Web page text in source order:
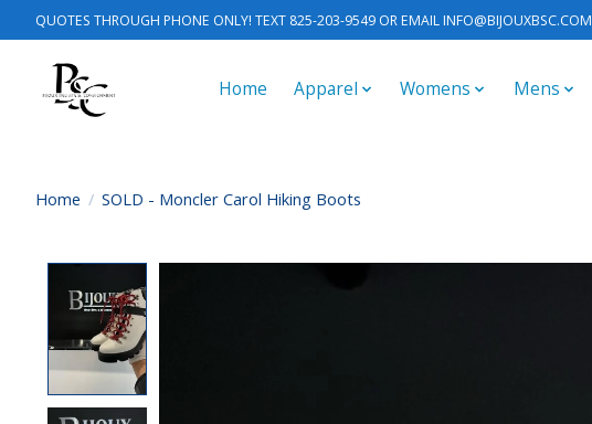
QUOTES THROUGH PHONE ONLY! TEXT 825-203-9549 OR EMAILINFO@BIJOUXBSC.COM
Home Apparel Womens Mens
Home / SOLD - Moncler Carol Hiking Boots